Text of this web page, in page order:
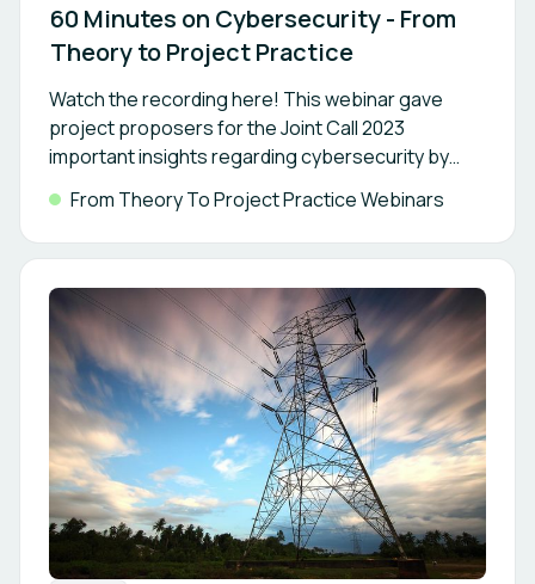
60 Minutes on Cybersecurity - From
Theory to Project Practice
Watch the recording here! This webinar gave
project proposers for the Joint Call 2023
important insights regarding cybersecurity by
representatives.
From Theory To Project Practice Webinars